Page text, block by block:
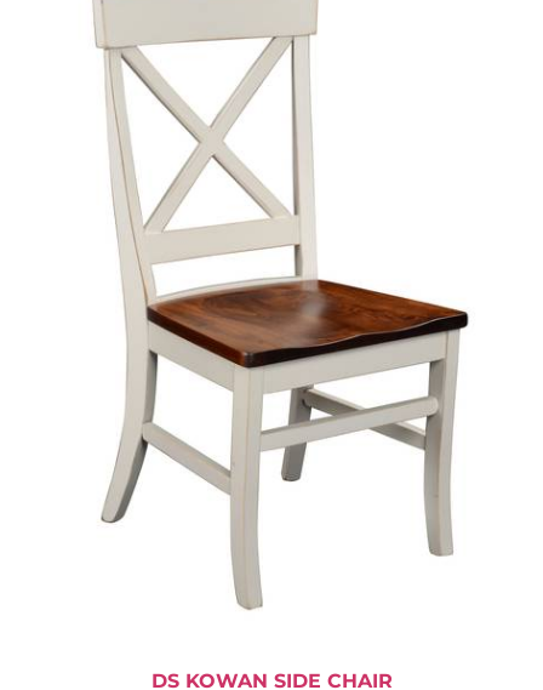
DS KOWAN SIDE CHAIR